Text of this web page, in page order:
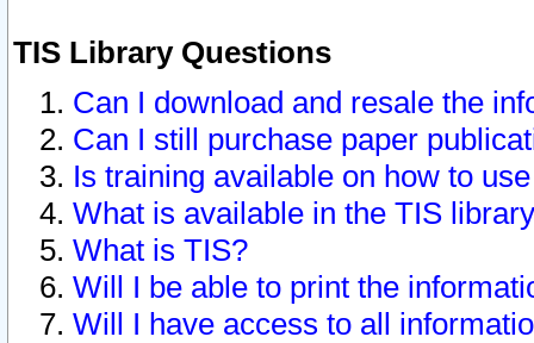
TIS Library Questions
Can I download and resale the
Can I still purchase paper
Is training available on how to
What is available in the TIS
What is TIS?
Will I be able to print the
Will I have access to all